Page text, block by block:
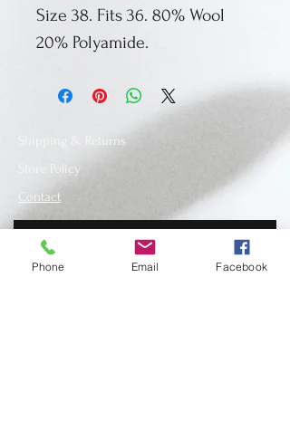
Size 38. Fits 36. 80% Wool
20% Polyamide.
Shipping & Returns
Store Policy
Contact
Phone Email Facebook